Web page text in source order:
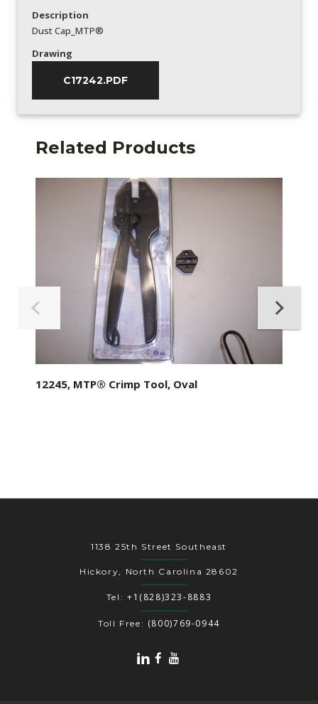
Description
Dust Cap_MTP®
Drawing
C17242.PDF
Related Products
12245, MTP® Crimp Tool, Oval
1138 25th Street Southeast
Hickory, North Carolina 28602
Tel: +1(828)323-8883
Toll Free: (800)769-0944